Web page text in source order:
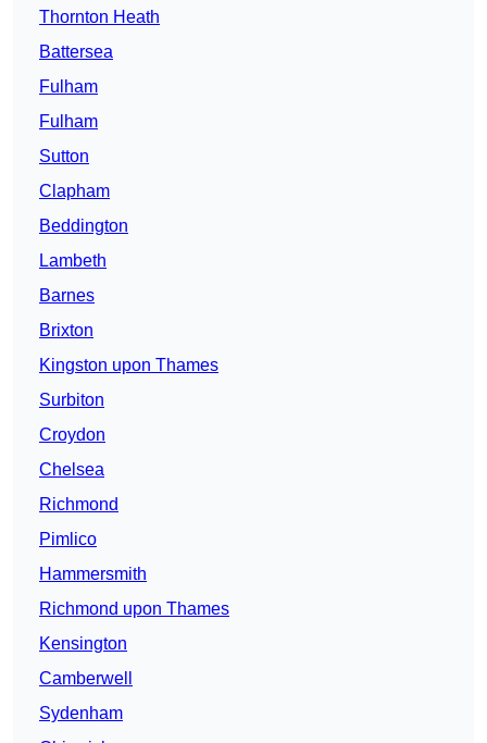
Thornton Heath
Battersea
Fulham
Fulham
Sutton
Clapham
Beddington
Lambeth
Barnes
Brixton
Kingston upon Thames
Surbiton
Croydon
Chelsea
Richmond
Pimlico
Hammersmith
Richmond upon Thames
Kensington
Camberwell
Sydenham